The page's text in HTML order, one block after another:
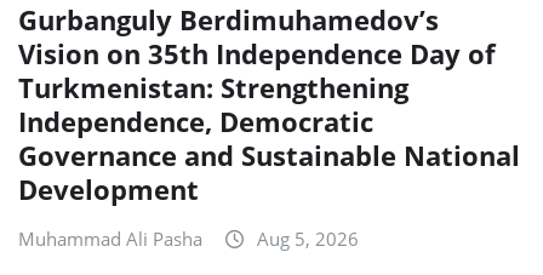
Gurbanguly Berdimuhamedov’s
Vision on 35th Independence Day of
Turkmenistan: Strengthening
Independence, Democratic
Governance and Sustainable National
Development
Muhammad Ali Pasha Aug 5, 2026